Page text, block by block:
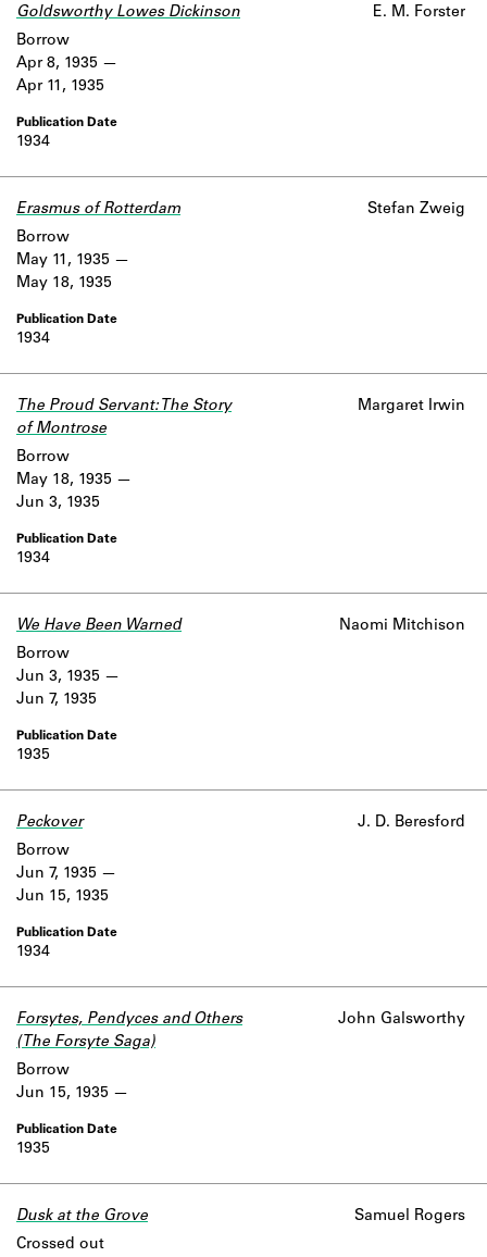
Goldsworthy Lowes Dickinson E. M. Forster
1934
Borrow
Apr 8, 1935
Apr 11, 1935
Erasmus of Rotterdam Stefan Zweig
1934
Borrow
May 11, 1935
May 18, 1935
The Proud Servant: The Story
of Montrose
Margaret Irwin
1934
Borrow
May 18, 1935
Jun 3, 1935
We Have Been Warned Naomi Mitchison
1935
Borrow
Jun 3, 1935
Jun 7, 1935
Peckover J. D. Beresford
1934
Borrow
Jun 7, 1935
Jun 15, 1935
Forsytes, Pendyces and Others
(The Forsyte Saga)
John Galsworthy
1935
Borrow
Jun 15, 1935
Dusk at the Grove Samuel Rogers
Crossed out